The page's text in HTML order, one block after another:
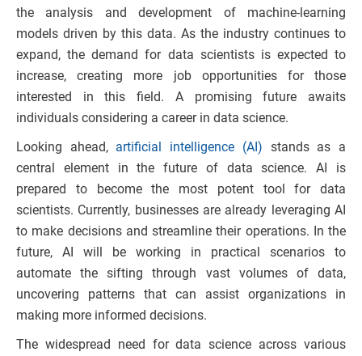
the analysis and development of machine-learning
models driven by this data. As the industry continues to
expand, the demand for data scientists is expected to
increase, creating more job opportunities for those
interested in this field. A promising future awaits
individuals considering a career in data science.
Looking ahead, artificial intelligence (AI) stands as a
central element in the future of data science. AI is
prepared to become the most potent tool for data
scientists. Currently, businesses are already leveraging AI
to make decisions and streamline their operations. In the
future, AI will be working in practical scenarios to
automate the sifting through vast volumes of data,
uncovering patterns that can assist organizations in
making more informed decisions.
The widespread need for data science across various